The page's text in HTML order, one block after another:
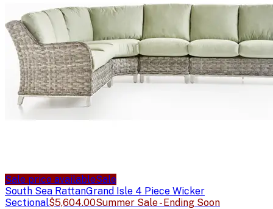
Sale price availableSale
South Sea RattanGrand Isle 4 Piece Wicker
Sectional$5,604.00Summer Sale - Ending Soon